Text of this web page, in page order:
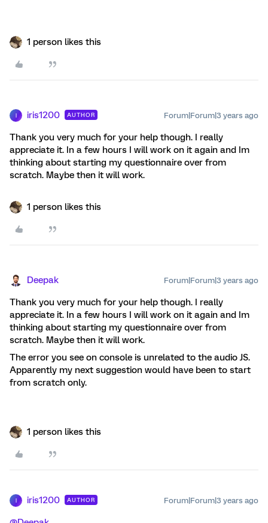
1 person likes this
iris1200 AUTHOR Forum|Forum|3 years ago
Thank you very much for your help though. I really
appreciate it. In a few hours I will work on it again and Im
thinking about starting my questionnaire over from
scratch. Maybe then it will work.
1 person likes this
Deepak Forum|Forum|3 years ago
Thank you very much for your help though. I really
appreciate it. In a few hours I will work on it again and Im
thinking about starting my questionnaire over from
scratch. Maybe then it will work.
The error you see on console is unrelated to the audio JS.
Apparently my next suggestion would have been to start
from scratch only.
1 person likes this
iris1200 AUTHOR Forum|Forum|3 years ago